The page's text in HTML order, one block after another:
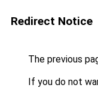
Redirect Notice
The previous
If you do not